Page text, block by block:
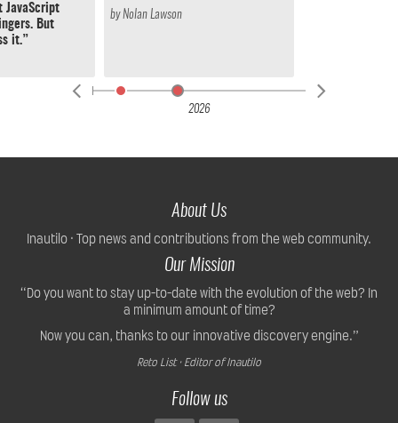
2026
JavaScript
But
it.”
byNolan Lawson
About Us
Inautilo · Top news and contributions from the web community.
Our Mission
“Do you want to stay up-to-date with the evolution of the web? In
a minimum amount of time?
Now you can, thanks to our innovative discovery engine.”
Reto List · Editor of Inautilo
Follow us